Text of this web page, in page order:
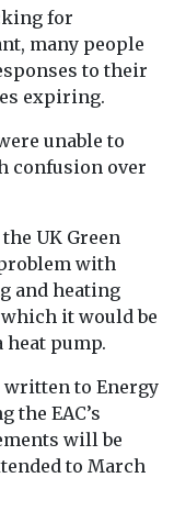
for
many people
to their
expiring.
unable to
confusion over
UK Green
with
and heating
it would be
pump.
written to Energy
EAC’s
will be
to March